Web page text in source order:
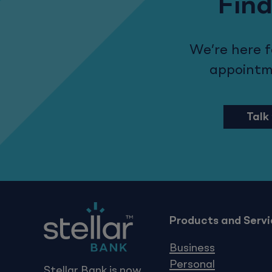
We’re here
Talk
Products and
Business
Personal